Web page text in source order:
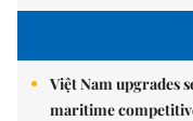
Việt Nam upgrades
maritime